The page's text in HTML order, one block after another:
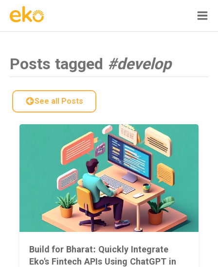
Posts tagged #develop
See all Posts
Build for Bharat: Quickly Integrate
Eko's Fintech APIs Using ChatGPT in